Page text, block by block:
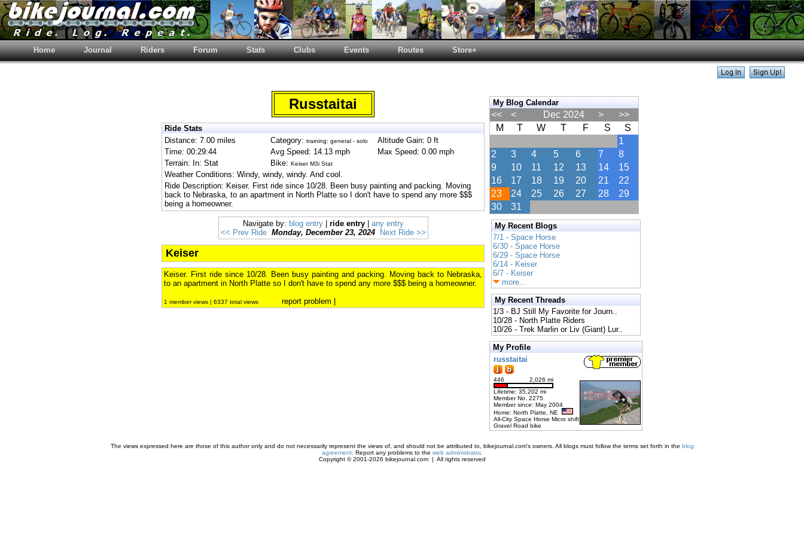
Home Journal Riders Forum Stats Clubs Events Routes Store+
Russtaitai
Ride Stats
Distance: 7.00 miles
Category: training: general - solo
Altitude Gain: 0 ft
Time: 00:29:44
Avg Speed: 14.13 mph
Max Speed: 0.00 mph
Terrain: In: Stat
Bike: Keiser M3i Stat
Weather Conditions: Windy, windy, windy. And cool.
Ride Description: Keiser. First ride since 10/28. Been busy painting and packing. Moving
back to Nebraska, to an apartment in North Platte so I don't have to spend any more $$$
being a homeowner.
Navigate by: blog entry| ride entry| any entry
<< Prev Ride Monday, December 23, 2024 Next Ride >>
Keiser
Keiser. First ride since 10/28. Been busy painting and packing. Moving back to Nebraska,
to an apartment in North Platte so I don't have to spend any more $$$ being a homeowner.
1 member views | 6337 total views report problem
My Blog Calendar
<< < Dec 2024 >
>>
M
T W T F S
S
1
2
3 4 5 6 7
8
9
10 11 12 13 14
15
16
17 18 19 20 21
22
23
24 25 26 27 28
29
30
31
My Recent Blogs
7/1 - Space Horse
6/30 - Space Horse
6/29 - Space Horse
6/14 - Keiser
6/7 - Keiser
more...
My Recent Threads
1/3 - BJ Still My Favorite for Journ..
10/28 - North Platte Riders
10/26 - Trek Marlin or Liv (Giant) Lur..
My Profile
russtaitai
446
2,026 mi
Lifetime: 35,202 mi
Member No. 2275
Member since: May 2004
Home: North Platte, NE
All-City Space Horse Micro shift
Gravel Road bike
The views expressed here are those of this author only and do not necessarily represent the views of, and should not be attributed to, bikejournal.com's owners. All blogs must follow the terms set forth in the blog
agreement . Report any problems to the web administrator.
Copyright © 2001-2026 bikejournal.com | All rights reserved